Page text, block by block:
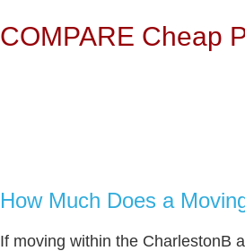
COMPARE Cheap
How Much Does a
If moving within the CharlestonВ